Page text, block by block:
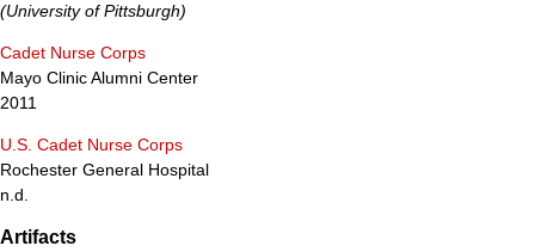
(University of Pittsburgh)
Cadet Nurse Corps
Mayo Clinic Alumni Center
2011
U.S. Cadet Nurse Corps
Rochester General Hospital
n.d.
Artifacts